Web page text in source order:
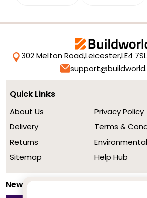
302 Melton Road,Leicester,LE4 7SL
Quick Links
About Us
Delivery
Returns
Sitemap
Privacy Policy
Terms &
Help Hub
Newsletter